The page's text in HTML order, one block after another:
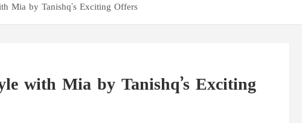
Mia by Tanishq’s Exciting Offers
with Mia by Tanishq’s Exciting